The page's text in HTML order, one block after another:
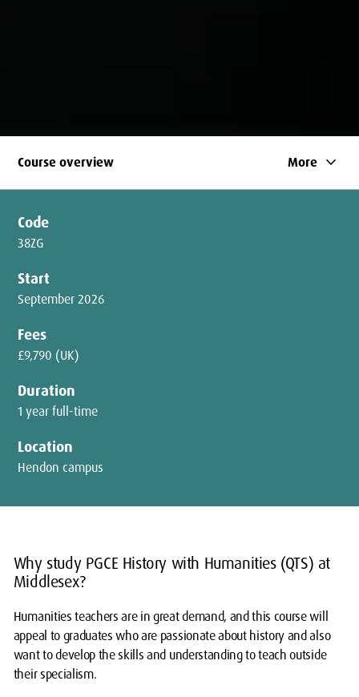
Course overview More keyboard_arrow_down
Code
38ZG
Start
September 2026
Fees
£9,790 (UK)
Duration
1 year full-time
Location
Hendon campus
Why study PGCE History with Humanities (QTS) at
Middlesex?
Humanities teachers are in great demand, and this course will
appeal to graduates who are passionate about history and also
want to develop the skills and understanding to teach outside
their specialism.